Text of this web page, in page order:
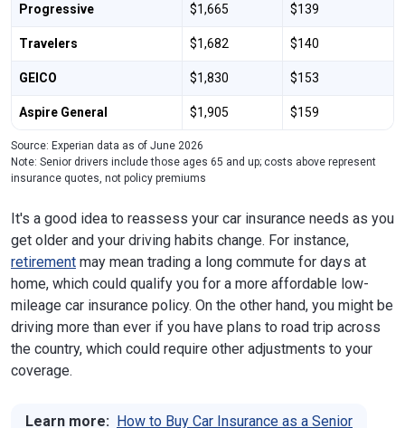
Progressive $1,665 $139
Travelers $1,682 $140
GEICO $1,830 $153
Aspire General $1,905 $159
Source: Experian data as of June 2026
Note: Senior drivers include those ages 65 and up; costs above represent
insurance quotes, not policy premiums
It's a good idea to reassess your car insurance needs as you
get older and your driving habits change. For instance,
retirement may mean trading a long commute for days at
home, which could qualify you for a more affordable low-
mileage car insurance policy. On the other hand, you might be
driving more than ever if you have plans to road trip across
the country, which could require other adjustments to your
coverage.
Learn more: How to Buy Car Insurance as a Senior